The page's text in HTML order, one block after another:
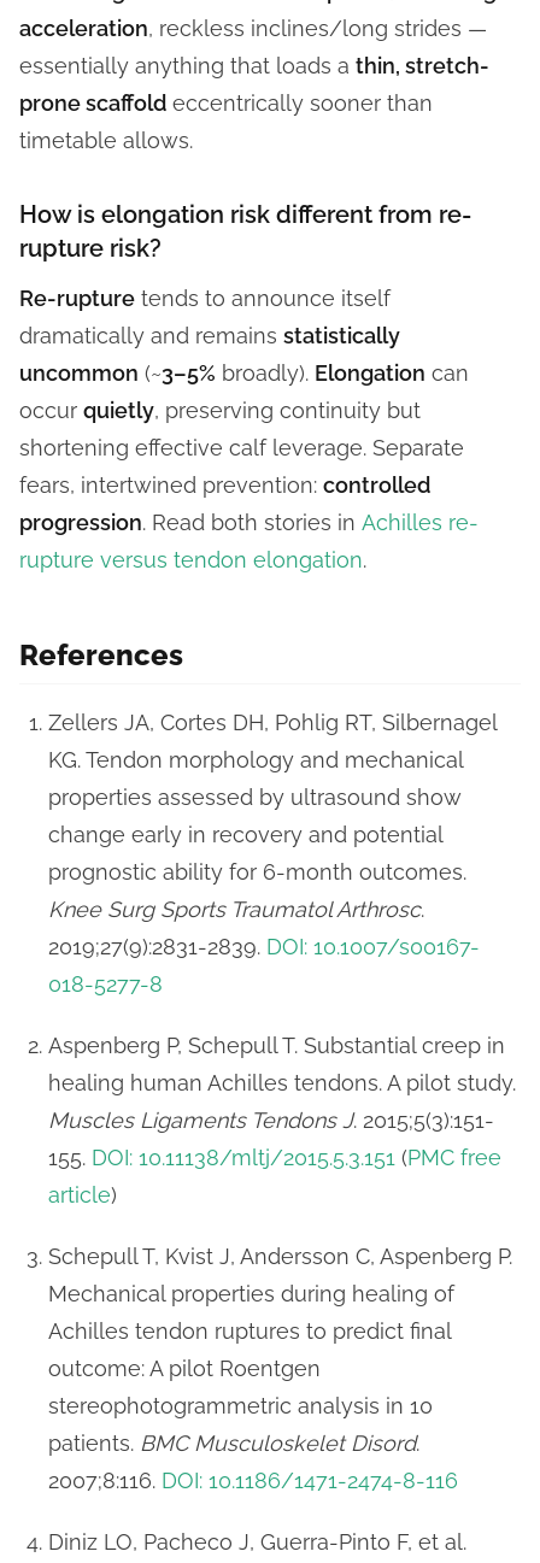
acceleration, reckless inclines/long strides —
essentially anything that loads a thin, stretch-
prone scaffold eccentrically sooner than
timetable allows.
How is elongation risk different from re-
rupture risk?
Re-rupture tends to announce itself
dramatically and remains statistically
uncommon (~3–5% broadly). Elongation can
occur quietly, preserving continuity but
shortening effective calf leverage. Separate
fears, intertwined prevention: controlled
progression. Read both stories in Achilles re-
rupture versus tendon elongation.
References
Zellers JA, Cortes DH, Pohlig RT, Silbernagel
KG. Tendon morphology and mechanical
properties assessed by ultrasound show
change early in recovery and potential
prognostic ability for 6-month outcomes.
Knee Surg Sports Traumatol Arthrosc.
2019;27(9):2831-2839. DOI: 10.1007/s00167-
018-5277-8
Aspenberg P, Schepull T. Substantial creep in
healing human Achilles tendons. A pilot study.
Muscles Ligaments Tendons J. 2015;5(3):151-
155. DOI: 10.11138/mltj/2015.5.3.151 (PMC free
article)
Schepull T, Kvist J, Andersson C, Aspenberg P.
Mechanical properties during healing of
Achilles tendon ruptures to predict final
outcome: A pilot Roentgen
stereophotogrammetric analysis in 10
patients. BMC Musculoskelet Disord.
2007;8:116. DOI: 10.1186/1471-2474-8-116
Diniz LO, Pacheco J, Guerra-Pinto F, et al.